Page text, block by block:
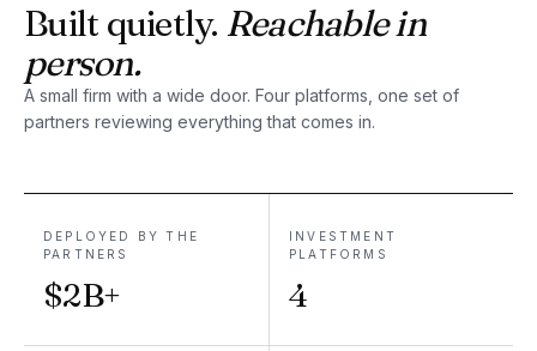
Built quietly. Reachable in
person.
A small firm with a wide door. Four platforms, one set of
partners reviewing everything that comes in.
DEPLOYED BY THE
PARTNERS
$2B+
INVESTMENT
PLATFORMS
4